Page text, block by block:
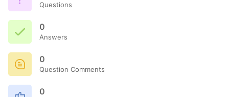
Questions
0
Answers
0
Question Comments
0